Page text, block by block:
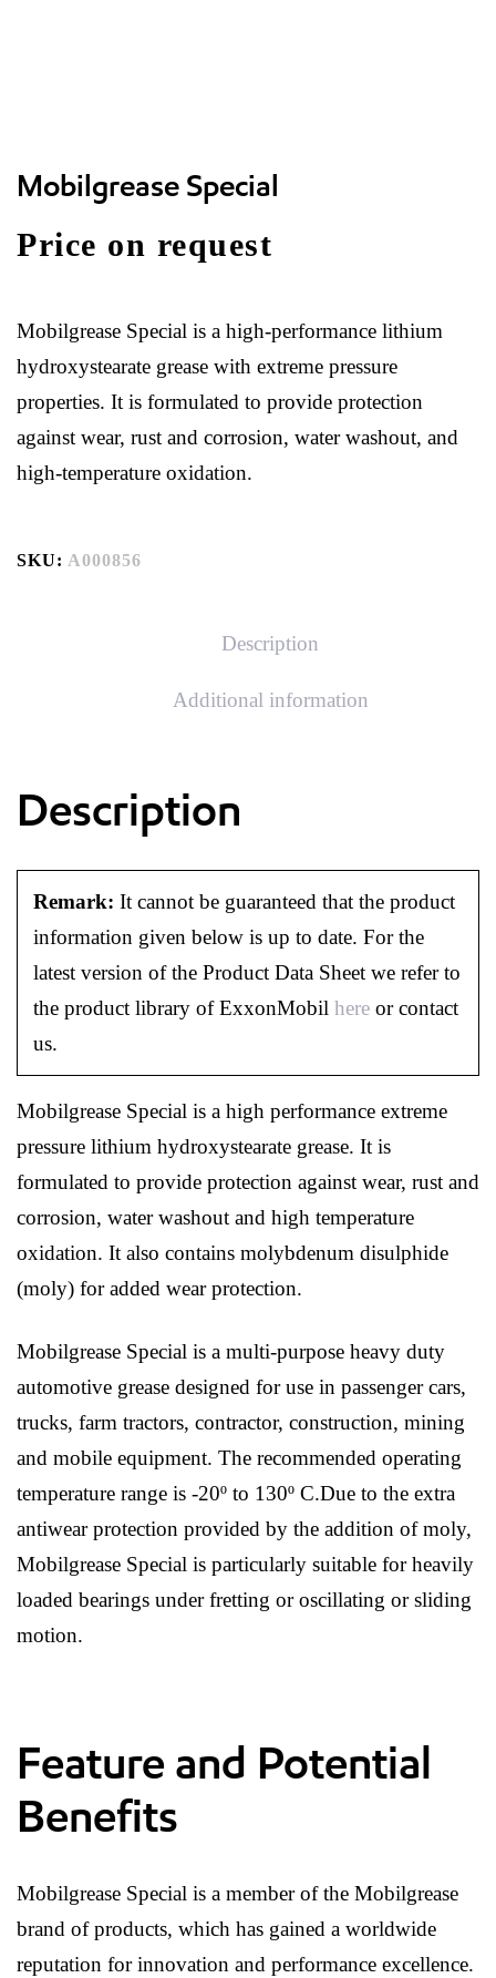
Mobilgrease Special
Price on request
Mobilgrease Special is a high-performance lithium
hydroxystearate grease with extreme pressure
properties. It is formulated to provide protection
against wear, rust and corrosion, water washout, and
high-temperature oxidation.
SKU: A000856
Description
Additional information
Description
Remark: It cannot be guaranteed that the product
information given below is up to date. For the
latest version of the Product Data Sheet we refer to
the product library of ExxonMobil here or contact
us.
Mobilgrease Special is a high performance extreme
pressure lithium hydroxystearate grease. It is
formulated to provide protection against wear, rust and
corrosion, water washout and high temperature
oxidation. It also contains molybdenum disulphide
(moly) for added wear protection.
Mobilgrease Special is a multi-purpose heavy duty
automotive grease designed for use in passenger cars,
trucks, farm tractors, contractor, construction, mining
and mobile equipment. The recommended operating
temperature range is -20º to 130º C.Due to the extra
antiwear protection provided by the addition of moly,
Mobilgrease Special is particularly suitable for heavily
loaded bearings under fretting or oscillating or sliding
motion.
Feature and Potential
Benefits
Mobilgrease Special is a member of the Mobilgrease
brand of products, which has gained a worldwide
reputation for innovation and performance excellence.